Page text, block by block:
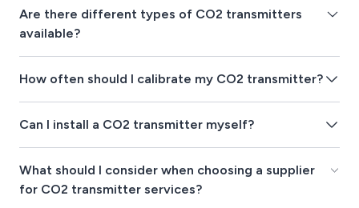
Are there different types of CO2 transmitters
available?
How often should I calibrate my CO2 transmitter?
Can I install a CO2 transmitter myself?
What should I consider when choosing a supplier
for CO2 transmitter services?